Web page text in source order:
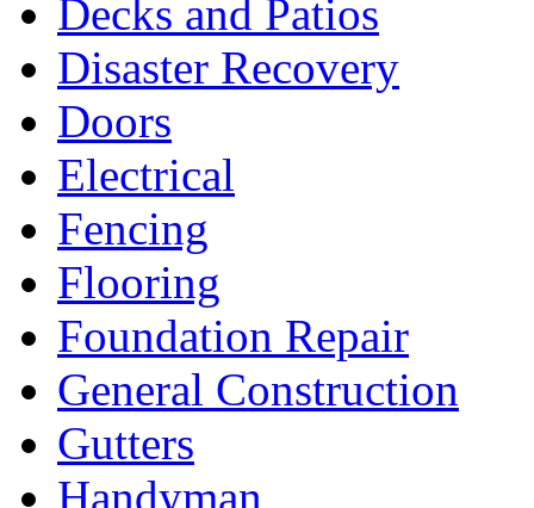
Decks and Patios
Disaster Recovery
Doors
Electrical
Fencing
Flooring
Foundation Repair
General Construction
Gutters
Handyman